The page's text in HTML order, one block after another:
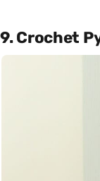
9. Crochet